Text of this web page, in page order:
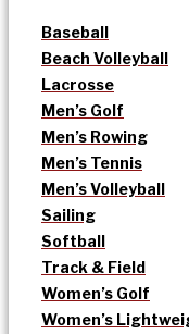
Baseball
Beach Volleyball
Lacrosse
Men’s Golf
Men’s Rowing
Men’s Tennis
Men’s Volleyball
Sailing
Softball
Track & Field
Women’s Golf
Women’s